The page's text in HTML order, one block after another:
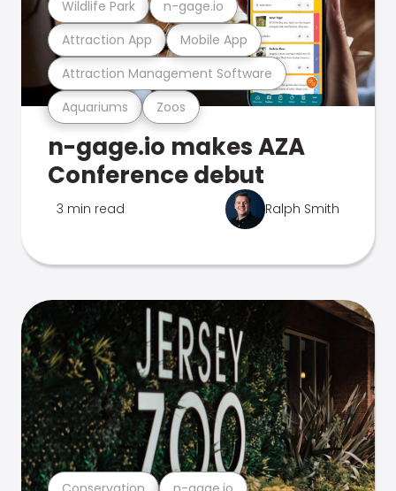
Aquariums Zoos
Attraction Management Software
Attraction App Mobile App
Wildlife Park n-gage.io
n-gage.io makes AZA
Conference debut
3 min read Ralph Smith